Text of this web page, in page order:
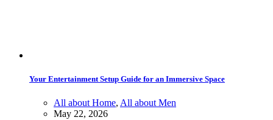
Your Entertainment Setup Guide for an Immersive Space
All about Home, All about Men
May 22, 2026